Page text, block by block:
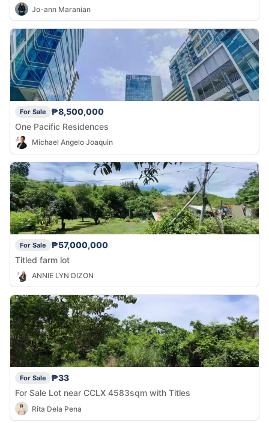
Jo-ann Maranian
For Sale
₱8,500,000
One Pacific Residences
Michael Angelo Joaquin
For Sale
₱57,000,000
Titled farm lot
ANNIE LYN DIZON
For Sale
₱33
For Sale Lot near CCLX 4583sqm with Titles
Rita Dela Pena